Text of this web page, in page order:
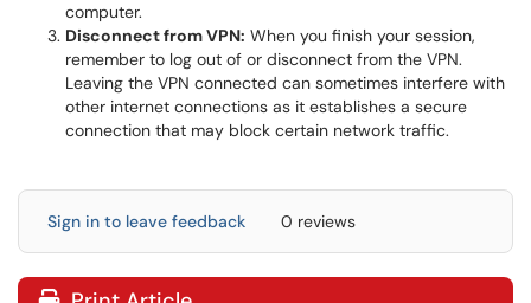
computer.
Disconnect from VPN: When you finish your session,
remember to log out of or disconnect from the VPN.
Leaving the VPN connected can sometimes interfere with
other internet connections as it establishes a secure
connection that may block certain network traffic.
Sign in to leave feedback 0 reviews